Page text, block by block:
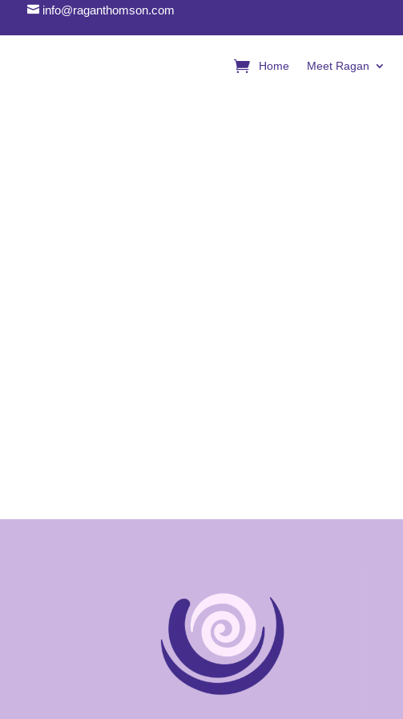
 info@raganthomson.com
Home Meet Ragan